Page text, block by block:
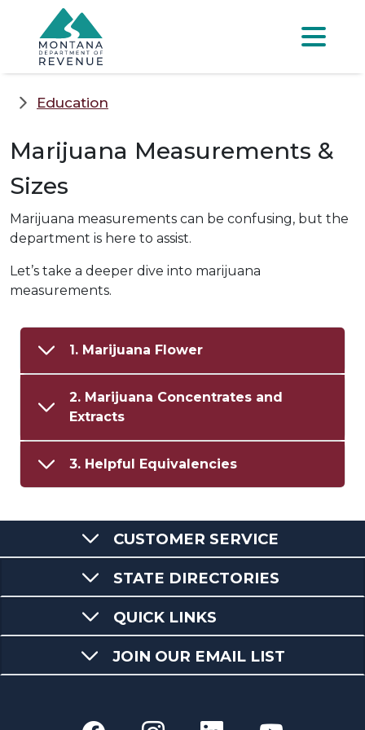
Skip to main content
Menu
Education
Marijuana Measurements &
Sizes
Marijuana measurements can be confusing, but the
department is here to assist.
Let’s take a deeper dive into marijuana
measurements.
1. Marijuana Flower
2. Marijuana Concentrates and
Extracts
3. Helpful Equivalencies
CUSTOMER SERVICE
STATE DIRECTORIES
QUICK LINKS
JOIN OUR EMAIL LIST